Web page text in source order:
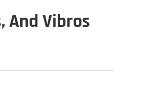
And Vibros